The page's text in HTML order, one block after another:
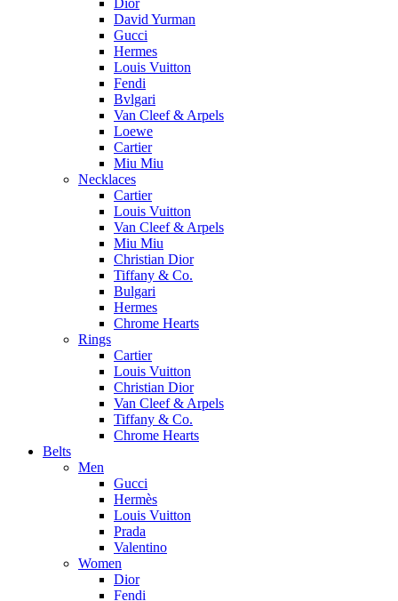
Dior
David Yurman
Gucci
Hermes
Louis Vuitton
Fendi
Bvlgari
Van Cleef & Arpels
Loewe
Cartier
Miu Miu
Necklaces
Cartier
Louis Vuitton
Van Cleef & Arpels
Miu Miu
Christian Dior
Tiffany & Co.
Bulgari
Hermes
Chrome Hearts
Rings
Cartier
Louis Vuitton
Christian Dior
Van Cleef & Arpels
Tiffany & Co.
Chrome Hearts
Belts
Men
Gucci
Hermès
Louis Vuitton
Prada
Valentino
Women
Dior
Fendi